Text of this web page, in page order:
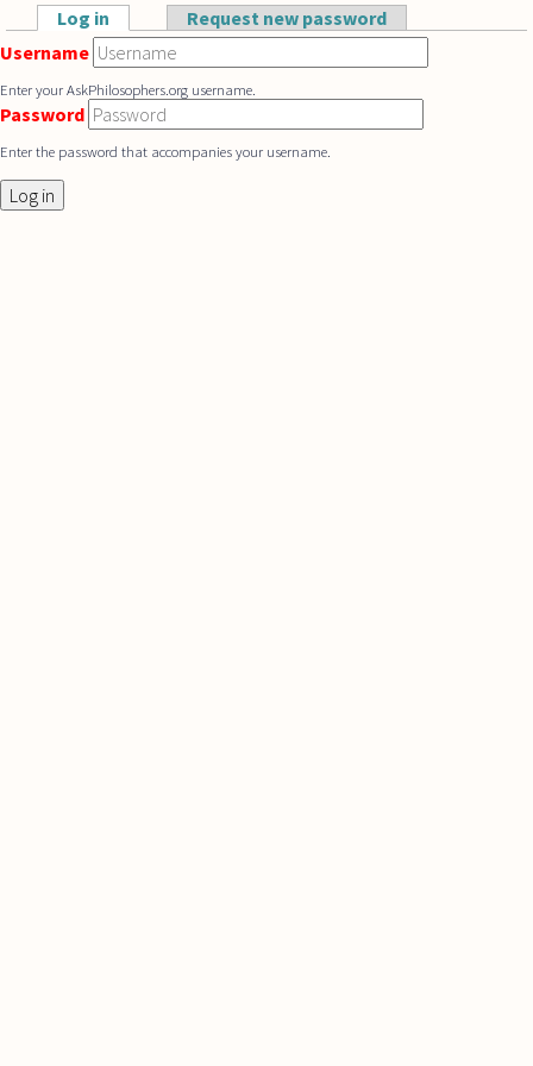
Skip to main content
Primary tabs
Log in (active tab)Request new password
Username
Enter your AskPhilosophers.org username.
Password
Enter the password that accompanies your username.